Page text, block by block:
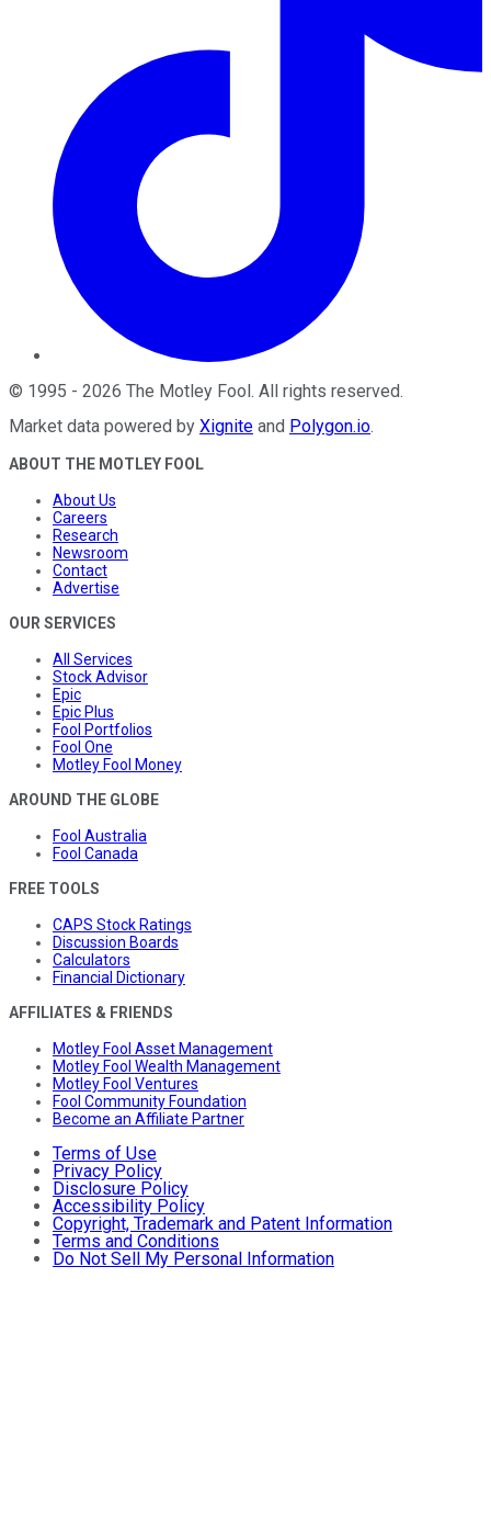
© 1995 - 2026 The Motley Fool. All rights reserved.
Market data powered by Xignite and Polygon.io.
ABOUT THE MOTLEY FOOL
About Us
Careers
Research
Newsroom
Contact
Advertise
OUR SERVICES
All Services
Stock Advisor
Epic
Epic Plus
Fool Portfolios
Fool One
Motley Fool Money
AROUND THE GLOBE
Fool Australia
Fool Canada
FREE TOOLS
CAPS Stock Ratings
Discussion Boards
Calculators
Financial Dictionary
AFFILIATES & FRIENDS
Motley Fool Asset Management
Motley Fool Wealth Management
Motley Fool Ventures
Fool Community Foundation
Become an Affiliate Partner
Terms of Use
Privacy Policy
Disclosure Policy
Accessibility Policy
Copyright, Trademark and Patent Information
Terms and Conditions
Do Not Sell My Personal Information